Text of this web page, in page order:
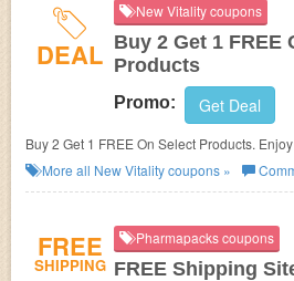
DEAL
New Vitality coupons
Buy 2 Get 1 FREE
Products
Promo: Get Deal
Buy 2 Get 1 FREE On Select Products.
More all New Vitalitycoupons »
FREE
SHIPPING
Pharmapacks coupons
FREE Shipping